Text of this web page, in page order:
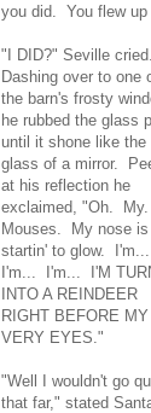
you did. You flew up
"I DID?" Seville cried.
Dashing over to one
the barn's frosty
he rubbed the glass
until it shone like the
glass of a mirror.
at his reflection he
exclaimed, "Oh. My.
Mouses. My nose is
startin' to glow. I'm...
I'm... I'm... I'M
INTO A REINDEER
RIGHT BEFORE MY
VERY EYES."
"Well I wouldn't go
that far," stated